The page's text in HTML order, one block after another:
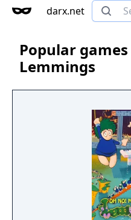
darx.net
Popular
Lemmings